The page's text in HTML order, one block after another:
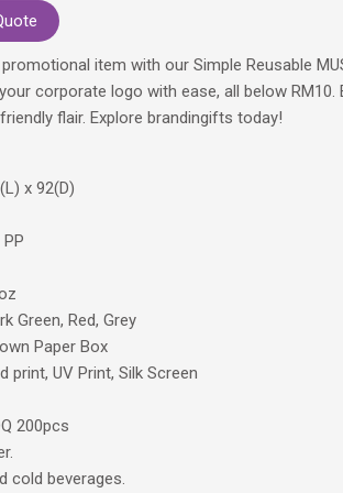
item with our Simple Reusable
corporate logo with ease, all below RM10.
flair. Explore brandingifts today!
x 92(D)
Green, Red, Grey
Paper Box
print, UV Print, Silk Screen
200pcs
cold beverages.